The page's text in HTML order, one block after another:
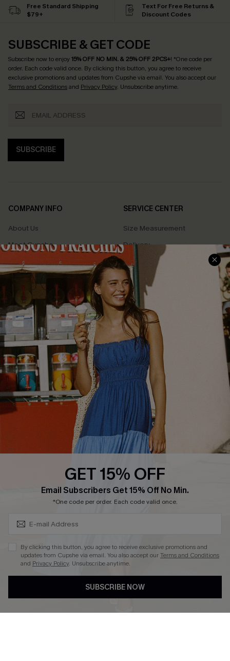
Free Standard Shipping
$79+
Text For Free Returns &
Discount Codes
SUBSCRIBE & GET CODE
Subscribe now to enjoy15% OFF NO MIN. & 25% OFF 2PCS+! *One code per
order. Each code valid once. By clicking this button, you agree to receive
exclusive promotions and updates from Cupshe via email. You also accept our
Terms and Conditionsand Privacy Policy. Unsubscribe anytime.
SUBSCRIBE
COMPANY INFO
About Us
Meet Cupshe
Cupshe Cares
Customer Reviews
Terms & Conditions
Privacy Policy
Cupshe Supply Chain
SERVICE CENTER
Size Measurement
Delivery
Returns
Start A Return
Contact Us
Track Your Order
FAQs
QUICK LINKS
Affiliate
Loyalty Program
Ambassador Program
Whatsapp Exclusive Offer
Text Us to Get Extra
Cupshe Breast Cancer Action
Cupshe E-Gift Crad
DOWNLOAD CUPSHE APP
GET 15% OFF
Email Subscribers Get 15% Off No Min.
*One code per order. Each code valid once.
By clicking this button, you agree to receive exclusive promotions and
updates from Cupshe via email. You also accept ourTerms and Conditions
and Privacy Policy. Unsubscribe anytime.
SUBSCRIBE NOW